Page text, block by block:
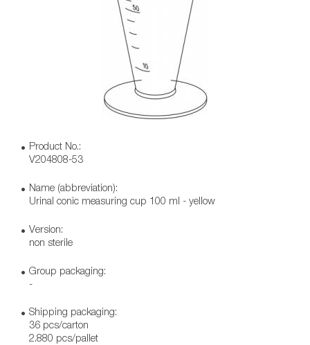
Product No.:
V204808-53
Name (abbreviation):
Urinal conic measuring cup 100 ml - yellow
Version:
non sterile
Group packaging:
-
Shipping packaging:
36 pcs/carton
2.880 pcs/pallet